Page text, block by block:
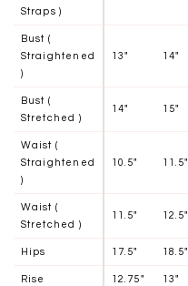
Straps )
Bust (
Straightened
)
13" 14"
Bust (
Stretched )
14" 15"
Waist (
Straightened
)
10.5" 11.5"
Waist (
Stretched )
11.5" 12.5"
Hips 17.5" 18.5"
Rise 12.75" 13"